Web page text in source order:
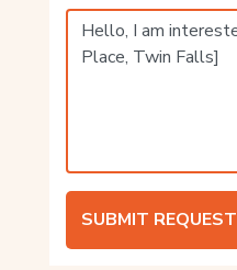
SUBMIT REQUEST